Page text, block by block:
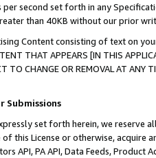
per second set forth in any
than 40KB without our prior
Content consisting of text on
THAT APPEARS [IN THIS
TO CHANGE OR REMOVAL AT
Submissions
set forth herein, we
this License or otherwise, acquire
API, PA API, Data Feeds,